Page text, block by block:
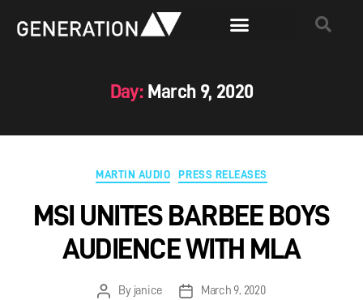
Day: March 9, 2020
MARTIN AUDIO PRESS RELEASES
MSI UNITES BARBEE BOYS
AUDIENCE WITH MLA
By janice March 9, 2020